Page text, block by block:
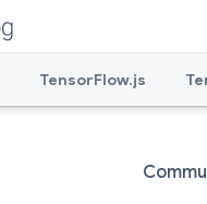
TensorFlow.js